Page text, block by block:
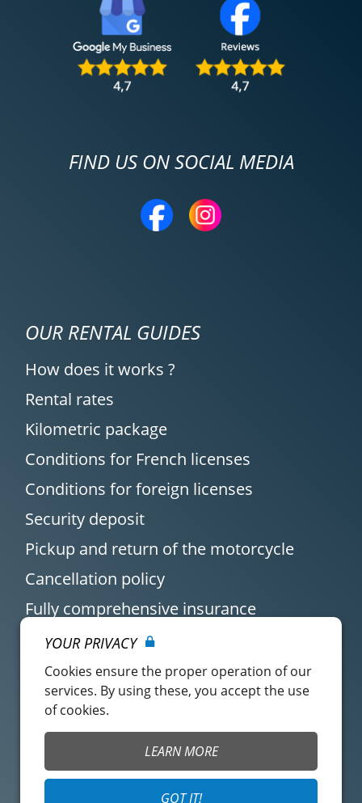
FIND US ON SOCIAL MEDIA
OUR RENTAL GUIDES
How does it works ?
Rental rates
Kilometric package
Conditions for French licenses
Conditions for foreign licenses
Security deposit
Pickup and return of the motorcycle
Cancellation policy
Fully comprehensive insurance
Customer account
Easy Renter Terms of
Use
Insurance Terms of
YOUR PRIVACY
Cookies ensure the proper operation of our
services. By using these, you accept the use
of cookies.
LEARN MORE
GOT IT!